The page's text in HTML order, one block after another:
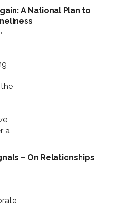
A National Plan to
– On Relationships